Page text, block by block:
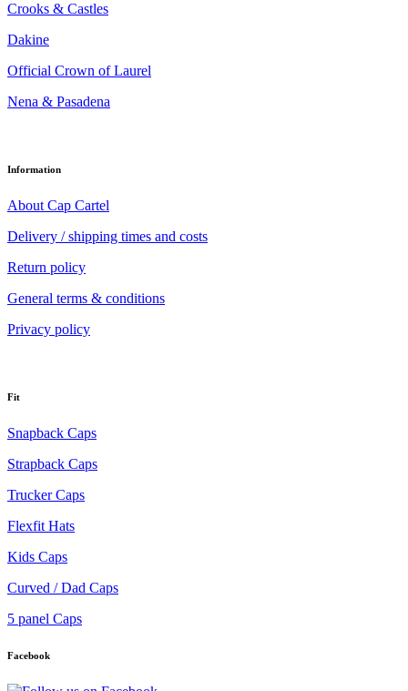
Crooks & Castles
Dakine
Official Crown of Laurel
Nena & Pasadena
Information
About Cap Cartel
Delivery / shipping times and costs
Return policy
General terms & conditions
Privacy policy
Fit
Snapback Caps
Strapback Caps
Trucker Caps
Flexfit Hats
Kids Caps
Curved / Dad Caps
5 panel Caps
Facebook